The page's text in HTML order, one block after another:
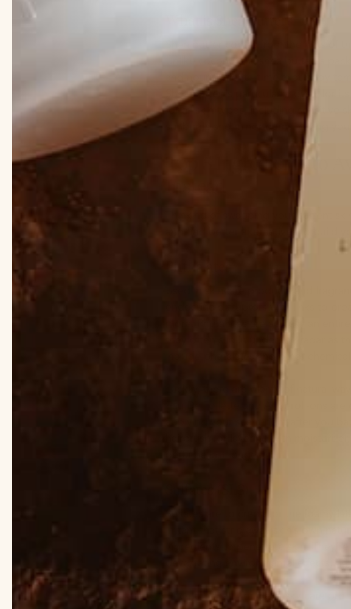
What is Shea Butter?
Shea butter comes from the nuts of
Unlike coconut oil, shea butter is
and nourishment. It melts at body
Shea butter is particularly loved for
for all skin types, including sensitive
sunburns and minor burns, giving
Top 5 Ingredients to
Thinking of swapping your current
and find better alternatives to build
Used in skincare products and
endocrine disruptors with links to
more. Phthalates are actually an
they often slip in under the radar as
include phthalates and other
Eau De Toilette and Attar roll-ons
applying your scent right after you
hairbrush, or layering with
Sulfates are to credit for the foamy
irritant that strip away skin’s own
ingredients to penetrate skin.
devastating environmental effects,
Ditch the foam for clean skincare